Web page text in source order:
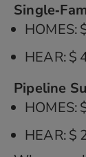
HOMES:
HEAR: $
Pipeline
HOMES:
HEAR: $